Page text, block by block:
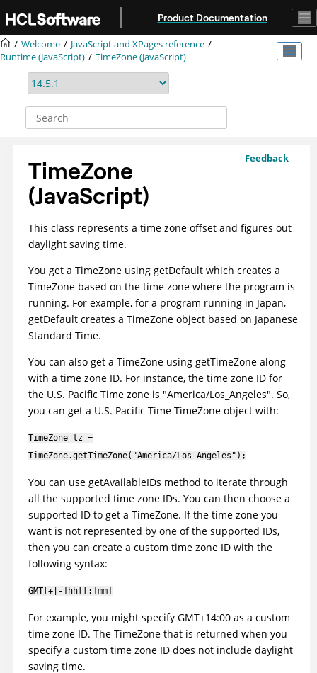
Product Documentation
Welcome
JavaScript and XPages reference
Runtime (JavaScript)
TimeZone (JavaScript)
Feedback
TimeZone
(JavaScript)
This class represents a time zone offset and figures out
daylight saving time.
You get a TimeZone using getDefault which creates a
TimeZone based on the time zone where the program is
running. For example, for a program running in Japan,
getDefault creates a TimeZone object based on Japanese
Standard Time.
You can also get a TimeZone using getTimeZone along
with a time zone ID. For instance, the time zone ID for
the U.S. Pacific Time zone is "America/Los_Angeles". So,
you can get a U.S. Pacific Time TimeZone object with:
TimeZone tz =
TimeZone.getTimeZone("America/Los_Angeles");
You can use getAvailableIDs method to iterate through
all the supported time zone IDs. You can then choose a
supported ID to get a TimeZone. If the time zone you
want is not represented by one of the supported IDs,
then you can create a custom time zone ID with the
following syntax:
GMT[+|-]hh[[:]mm]
For example, you might specify GMT+14:00 as a custom
time zone ID. The TimeZone that is returned when you
specify a custom time zone ID does not include daylight
saving time.